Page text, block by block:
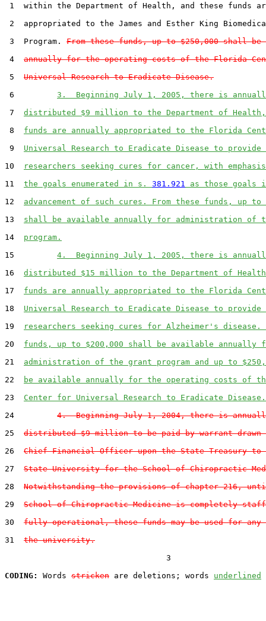
1  within the Department of Health, and these funds
2  appropriated to the James and Esther King
3  Program. From these funds, up to $250,000 shall
4 annually for the operating costs of the Florida
5 Universal Research to Eradicate Disease.
6 3.  Beginning July 1, 2005, there is
7 distributed $9 million to the Department of Health,
8 funds are annually appropriated to the Florida
9 Universal Research to Eradicate Disease to
10
researchers seeking cures for cancer, with
11 the goals enumerated in s. 381.921
as those goals
12 advancement of such cures. From these funds, up to
13 shall be available annually for administration of
14 program.
15 4.  Beginning July 1, 2005, there is
16 distributed $15 million to the Department of
17 funds are annually appropriated to the Florida
18 Universal Research to Eradicate Disease to
19
researchers seeking cures for Alzheimer's disease.
20 funds, up to $200,000 shall be available annually
21 administration of the grant program and up to
22
be available annually for the operating costs of
23 Center for Universal Research to Eradicate Disease.
24 4.  Beginning July 1, 2004, there is
25 distributed $9 million to be paid by warrant drawn
26 Chief Financial Officer upon the State Treasury to
27 State University for the School of Chiropractic
28 Notwithstanding the provisions of chapter 216,
29 School of Chiropractic Medicine is completely
30 fully operational, these funds may be used for any
31 the university.
                                  3
CODING:
Words stricken are deletions; words underlined